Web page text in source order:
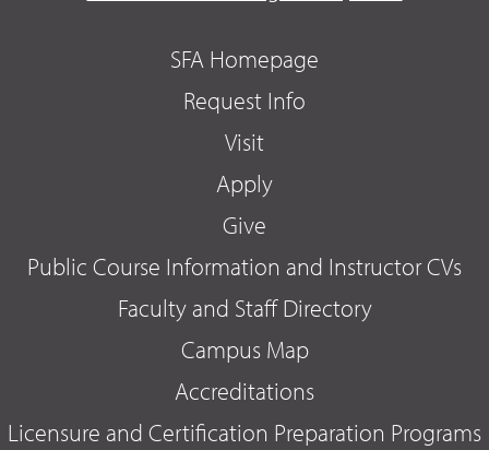
SFA Homepage
Request Info
Visit
Apply
Give
Public Course Information and Instructor CVs
Faculty and Staff Directory
Campus Map
Accreditations
Licensure and Certification Preparation Programs